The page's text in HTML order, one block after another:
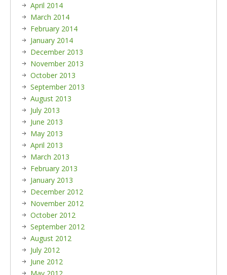
April 2014
March 2014
February 2014
January 2014
December 2013
November 2013
October 2013
September 2013
August 2013
July 2013
June 2013
May 2013
April 2013
March 2013
February 2013
January 2013
December 2012
November 2012
October 2012
September 2012
August 2012
July 2012
June 2012